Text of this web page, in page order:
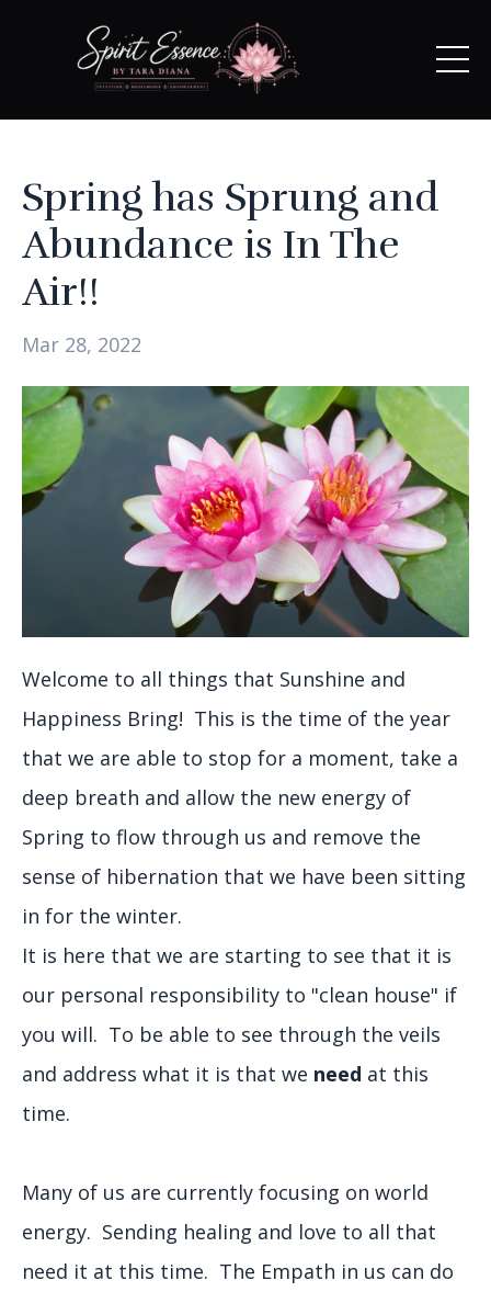
Spring has Sprung and
Abundance is In The
Air!!
Mar 28, 2022
Welcome to all things that Sunshine and
Happiness Bring! This is the time of the year
that we are able to stop for a moment, take a
deep breath and allow the new energy of
Spring to flow through us and remove the
sense of hibernation that we have been sitting
in for the winter.
It is here that we are starting to see that it is
our personal responsibility to "clean house" if
you will. To be able to see through the veils
and address what it is that we need at this
time.
Many of us are currently focusing on world
energy. Sending healing and love to all that
need it at this time. The Empath in us can do